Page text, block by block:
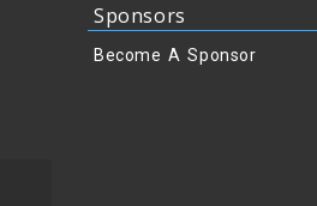
Sponsors
Become A Sponsor